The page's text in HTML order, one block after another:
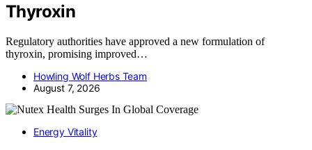
Thyroxin
Regulatory authorities have approved a new formulation of
thyroxin, promising improved…
Howling Wolf Herbs Team
August 7, 2026
Energy Vitality